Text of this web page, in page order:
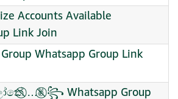
Accounts Available
Link Join
Whatsapp Group Link
…✌︎⃠ ꧂ Whatsapp Group